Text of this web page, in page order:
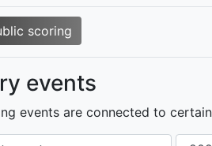
scoring
events
events are connected to